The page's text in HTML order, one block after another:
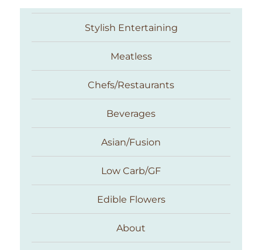
Taste With The Eyes
Stylish Entertaining
Meatless
Chefs/Restaurants
Beverages
Asian/Fusion
Low Carb/GF
Edible Flowers
About